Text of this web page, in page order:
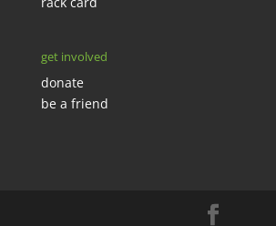
get involved
donate
be a friend